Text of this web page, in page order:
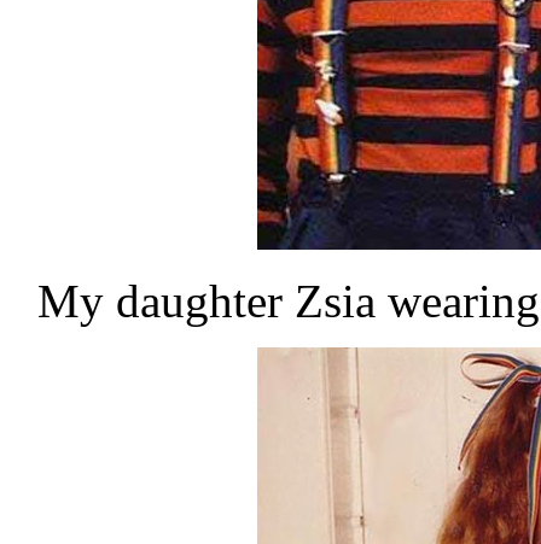
My daughter Zsia